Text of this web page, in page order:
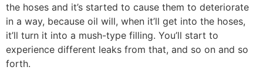
the hoses and it’s started to cause them to deteriorate
in a way, because oil will, when it’ll get into the hoses,
it’ll turn it into a mush-type filling. You’ll start to
experience different leaks from that, and so on and so
forth.